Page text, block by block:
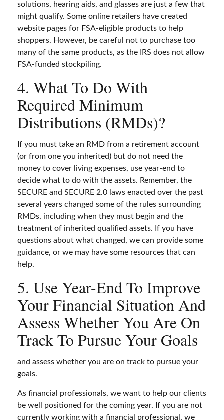
solutions, hearing aids, and glasses are just a few that
might qualify. Some online retailers have created
website pages for FSA-eligible products to help
shoppers. However, be careful not to purchase too
many of the same products, as the IRS does not allow
FSA-funded stockpiling.
4. What To Do With
Required Minimum
Distributions (RMDs)?
If you must take an RMD from a retirement account
(or from one you inherited) but do not need the
money to cover living expenses, use year-end to
decide what to do with the assets. Remember, the
SECURE and SECURE 2.0 laws enacted over the past
several years changed some of the rules surrounding
RMDs, including when they must begin and the
treatment of inherited qualified assets. If you have
questions about what changed, we can provide some
guidance, or we may have some resources that can
help.
5. Use Year-End To Improve
Your Financial Situation And
Assess Whether You Are On
Track To Pursue Your Goals
and assess whether you are on track to pursue your
goals.
As financial professionals, we want to help our clients
be well positioned for the coming year. If you are not
currently working with a financial professional, we